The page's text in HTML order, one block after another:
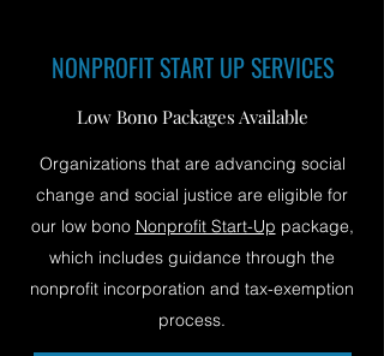
NONPROFIT START UP SERVICES
Low Bono Packages Available
Organizations that are advancing social
change and social justice are eligible for
our low bono Nonprofit Start-Up package,
which includes guidance through the
nonprofit incorporation and tax-exemption
process.